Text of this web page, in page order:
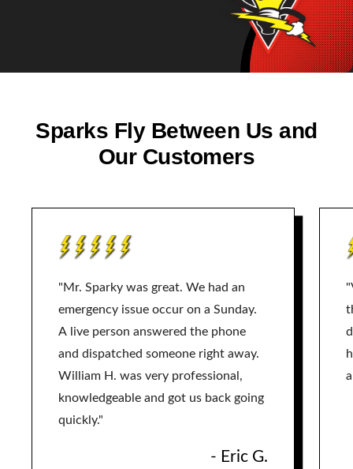
Sparks Fly Between Us and
Our Customers
"Mr. Sparky was great. We had an
emergency issue occur on a Sunday.
A live person answered the phone
and dispatched someone right away.
William H. was very professional,
knowledgeable and got us back going
quickly."
- Eric G.